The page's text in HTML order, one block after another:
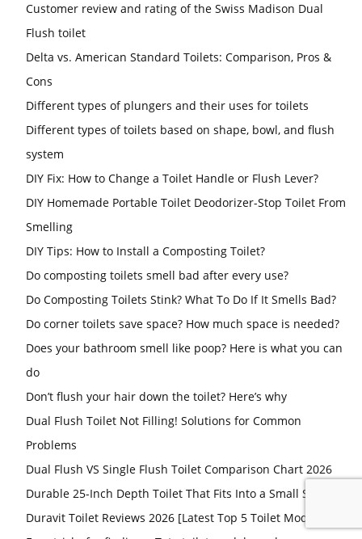
Customer review and rating of the Swiss Madison Dual
Flush toilet
Delta vs. American Standard Toilets: Comparison, Pros &
Cons
Different types of plungers and their uses for toilets
Different types of toilets based on shape, bowl, and flush
system
DIY Fix: How to Change a Toilet Handle or Flush Lever?
DIY Homemade Portable Toilet Deodorizer-Stop Toilet From
Smelling
DIY Tips: How to Install a Composting Toilet?
Do composting toilets smell bad after every use?
Do Composting Toilets Stink? What To Do If It Smells Bad?
Do corner toilets save space? How much space is needed?
Does your bathroom smell like poop? Here is what you can
do
Don’t flush your hair down the toilet? Here’s why
Dual Flush Toilet Not Filling! Solutions for Common
Problems
Dual Flush VS Single Flush Toilet Comparison Chart 2026
Durable 25-Inch Depth Toilet That Fits Into a Small Space
Duravit Toilet Reviews 2026 [Latest Top 5 Toilet Models]